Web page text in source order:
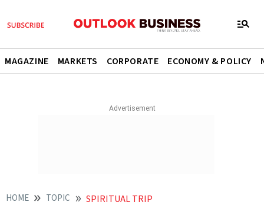
MAGAZINE MARKETS CORPORATE ECONOMY & POLICY
HOME TOPIC SPIRITUAL TRIP